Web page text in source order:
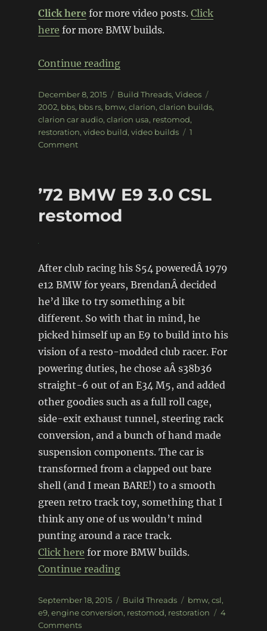
Click herefor more video posts. Click
here for more BMW builds.
Continue reading“Clarion Builds – BMW 2002”
Posted
on
December 8, 2015 Categories
Build Threads, Videos
2002, bbs, bbs rs, bmw, clarion, clarion builds,
clarion car audio, clarion usa, restomod,
restoration, video build, video builds
1
Commenton
BMW
’72 BMW E9 3.0 CSL
restomod
After club racing his S54 poweredÂ 1979
e12 BMW for years, BrendanÂ decided
he’d like to try something a bit
different. So with that in mind, he
picked himself up an E9 to build into his
vision of a resto-modded club racer. For
powering duties, he chose aÂ s38b36
straight-6 out of an E34 M5, and added
other goodies such as a full roll cage,
side-exit exhaust tunnel, steering rack
conversion, and a bunch of hand made
suspension components. The car is
transformed from a clapped out bare
shell (and I mean BARE!) to a smooth
green retro track toy, something that I
think any one of us wouldn’t mind
punting around a race track.
Click here for more BMW builds.
Continue reading“’72 BMW E9 3.0 CSL
Posted
on
September 18, 2015 Categories
Build Threads Tags
bmw, csl,
e9, engine conversion, restomod, restoration
4
Commentson